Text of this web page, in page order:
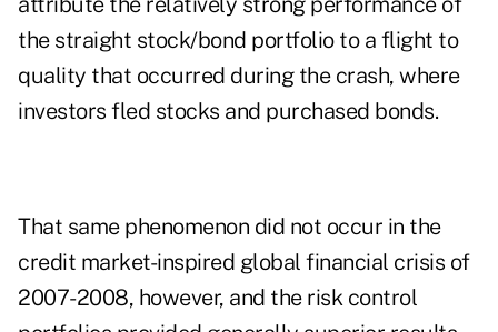
the straight stock/bond portfolio to a flight to
quality that occurred during the crash, where
investors fled stocks and purchased bonds.
That same phenomenon did not occur in the
credit market-inspired global financial crisis of
2007-2008, however, and the risk control